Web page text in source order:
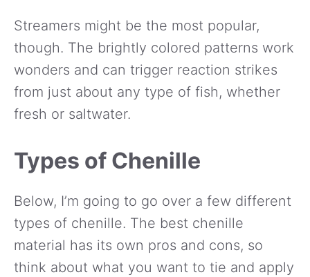
Streamers might be the most popular,
though. The brightly colored patterns work
wonders and can trigger reaction strikes
from just about any type of fish, whether
fresh or saltwater.
Types of Chenille
Below, I’m going to go over a few different
types of chenille. The best chenille
material has its own pros and cons, so
think about what you want to tie and apply